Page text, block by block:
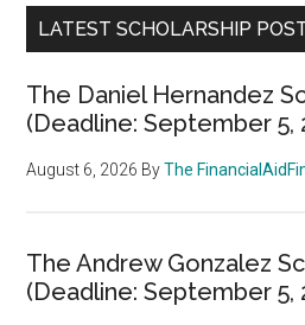
LATEST SCHOLARSHIP
The Daniel Hernandez
(Deadline: September 5,
August 6, 2026 ByThe
The Andrew Gonzalez
(Deadline: September 5,